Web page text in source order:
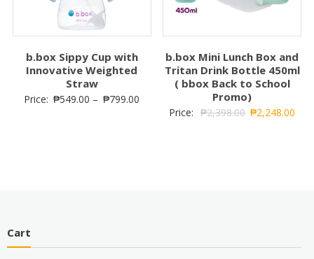
b.box Sippy Cup with
Innovative Weighted
Straw
Price: ₱549.00 – ₱799.00
b.box Mini Lunch Box and
Tritan Drink Bottle 450ml
( bbox Back to School
Promo)
Price: ₱2,398.00 ₱2,248.00
Cart